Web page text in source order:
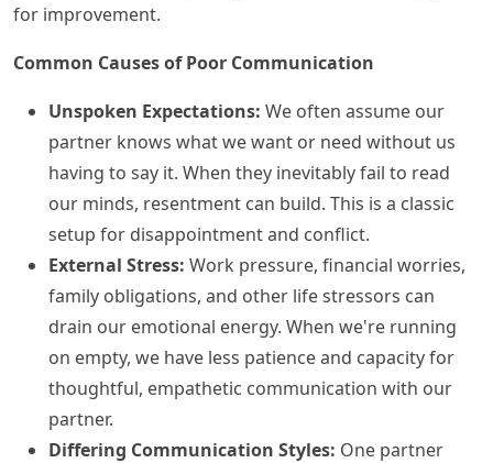
for improvement.
Common Causes of Poor Communication
Unspoken Expectations: We often assume our
partner knows what we want or need without us
having to say it. When they inevitably fail to read
our minds, resentment can build. This is a classic
setup for disappointment and conflict.
External Stress: Work pressure, financial worries,
family obligations, and other life stressors can
drain our emotional energy. When we're running
on empty, we have less patience and capacity for
thoughtful, empathetic communication with our
partner.
Differing Communication Styles: One partner